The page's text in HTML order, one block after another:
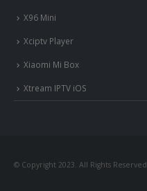
X96 Mini
Xciptv Player
Xiaomi Mi Box
Xtream IPTV iOS
© Copyright 2023. All Rights Reserved.